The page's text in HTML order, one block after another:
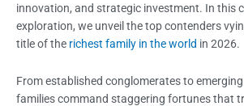
innovation, and strategic investment. In this
exploration, we unveil the top contenders
title of the richest family in the world in 2026.
From established conglomerates to
families command staggering fortunes that